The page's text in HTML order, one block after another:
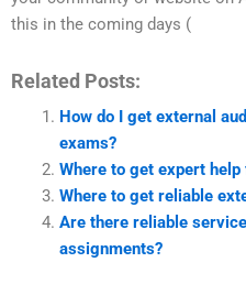
this in the coming days (
Related Posts:
How do I get external
exams?
Where to get expert
Where to get reliable
Are there reliable
assignments?